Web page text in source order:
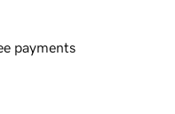
payments